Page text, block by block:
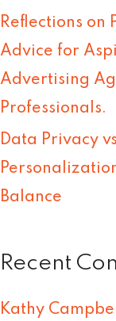
Reflections on
Advice for
Advertising
Professionals.
Data Privacy
Balance
Recent
Kathy Campbell